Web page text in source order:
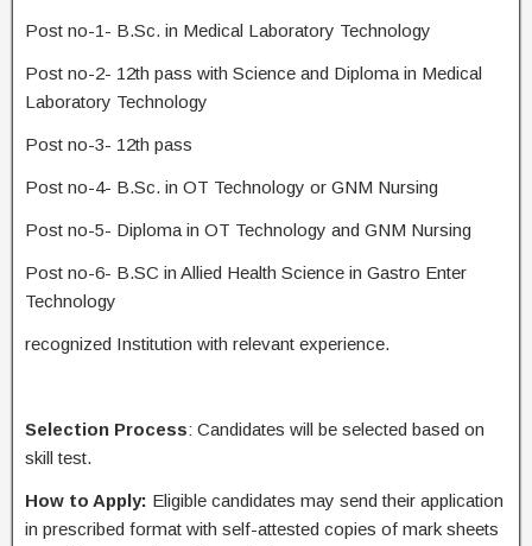
Post no-1- B.Sc. in Medical Laboratory Technology
Post no-2- 12th pass with Science and Diploma in Medical
Laboratory Technology
Post no-3- 12th pass
Post no-4- B.Sc. in OT Technology or GNM Nursing
Post no-5- Diploma in OT Technology and GNM Nursing
Post no-6- B.SC in Allied Health Science in Gastro Enter
Technology
recognized Institution with relevant experience.
Selection Process: Candidates will be selected based on
skill test.
How to Apply: Eligible candidates may send their application
in prescribed format with self-attested copies of mark sheets